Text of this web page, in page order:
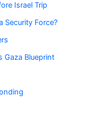
Israel Trip
Security Force?
Gaza Blueprint